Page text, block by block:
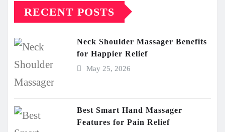
RECENT POSTS
Neck Shoulder Massager Benefits
for Happier Relief
May 25, 2026
Best Smart Hand Massager
Features for Pain Relief